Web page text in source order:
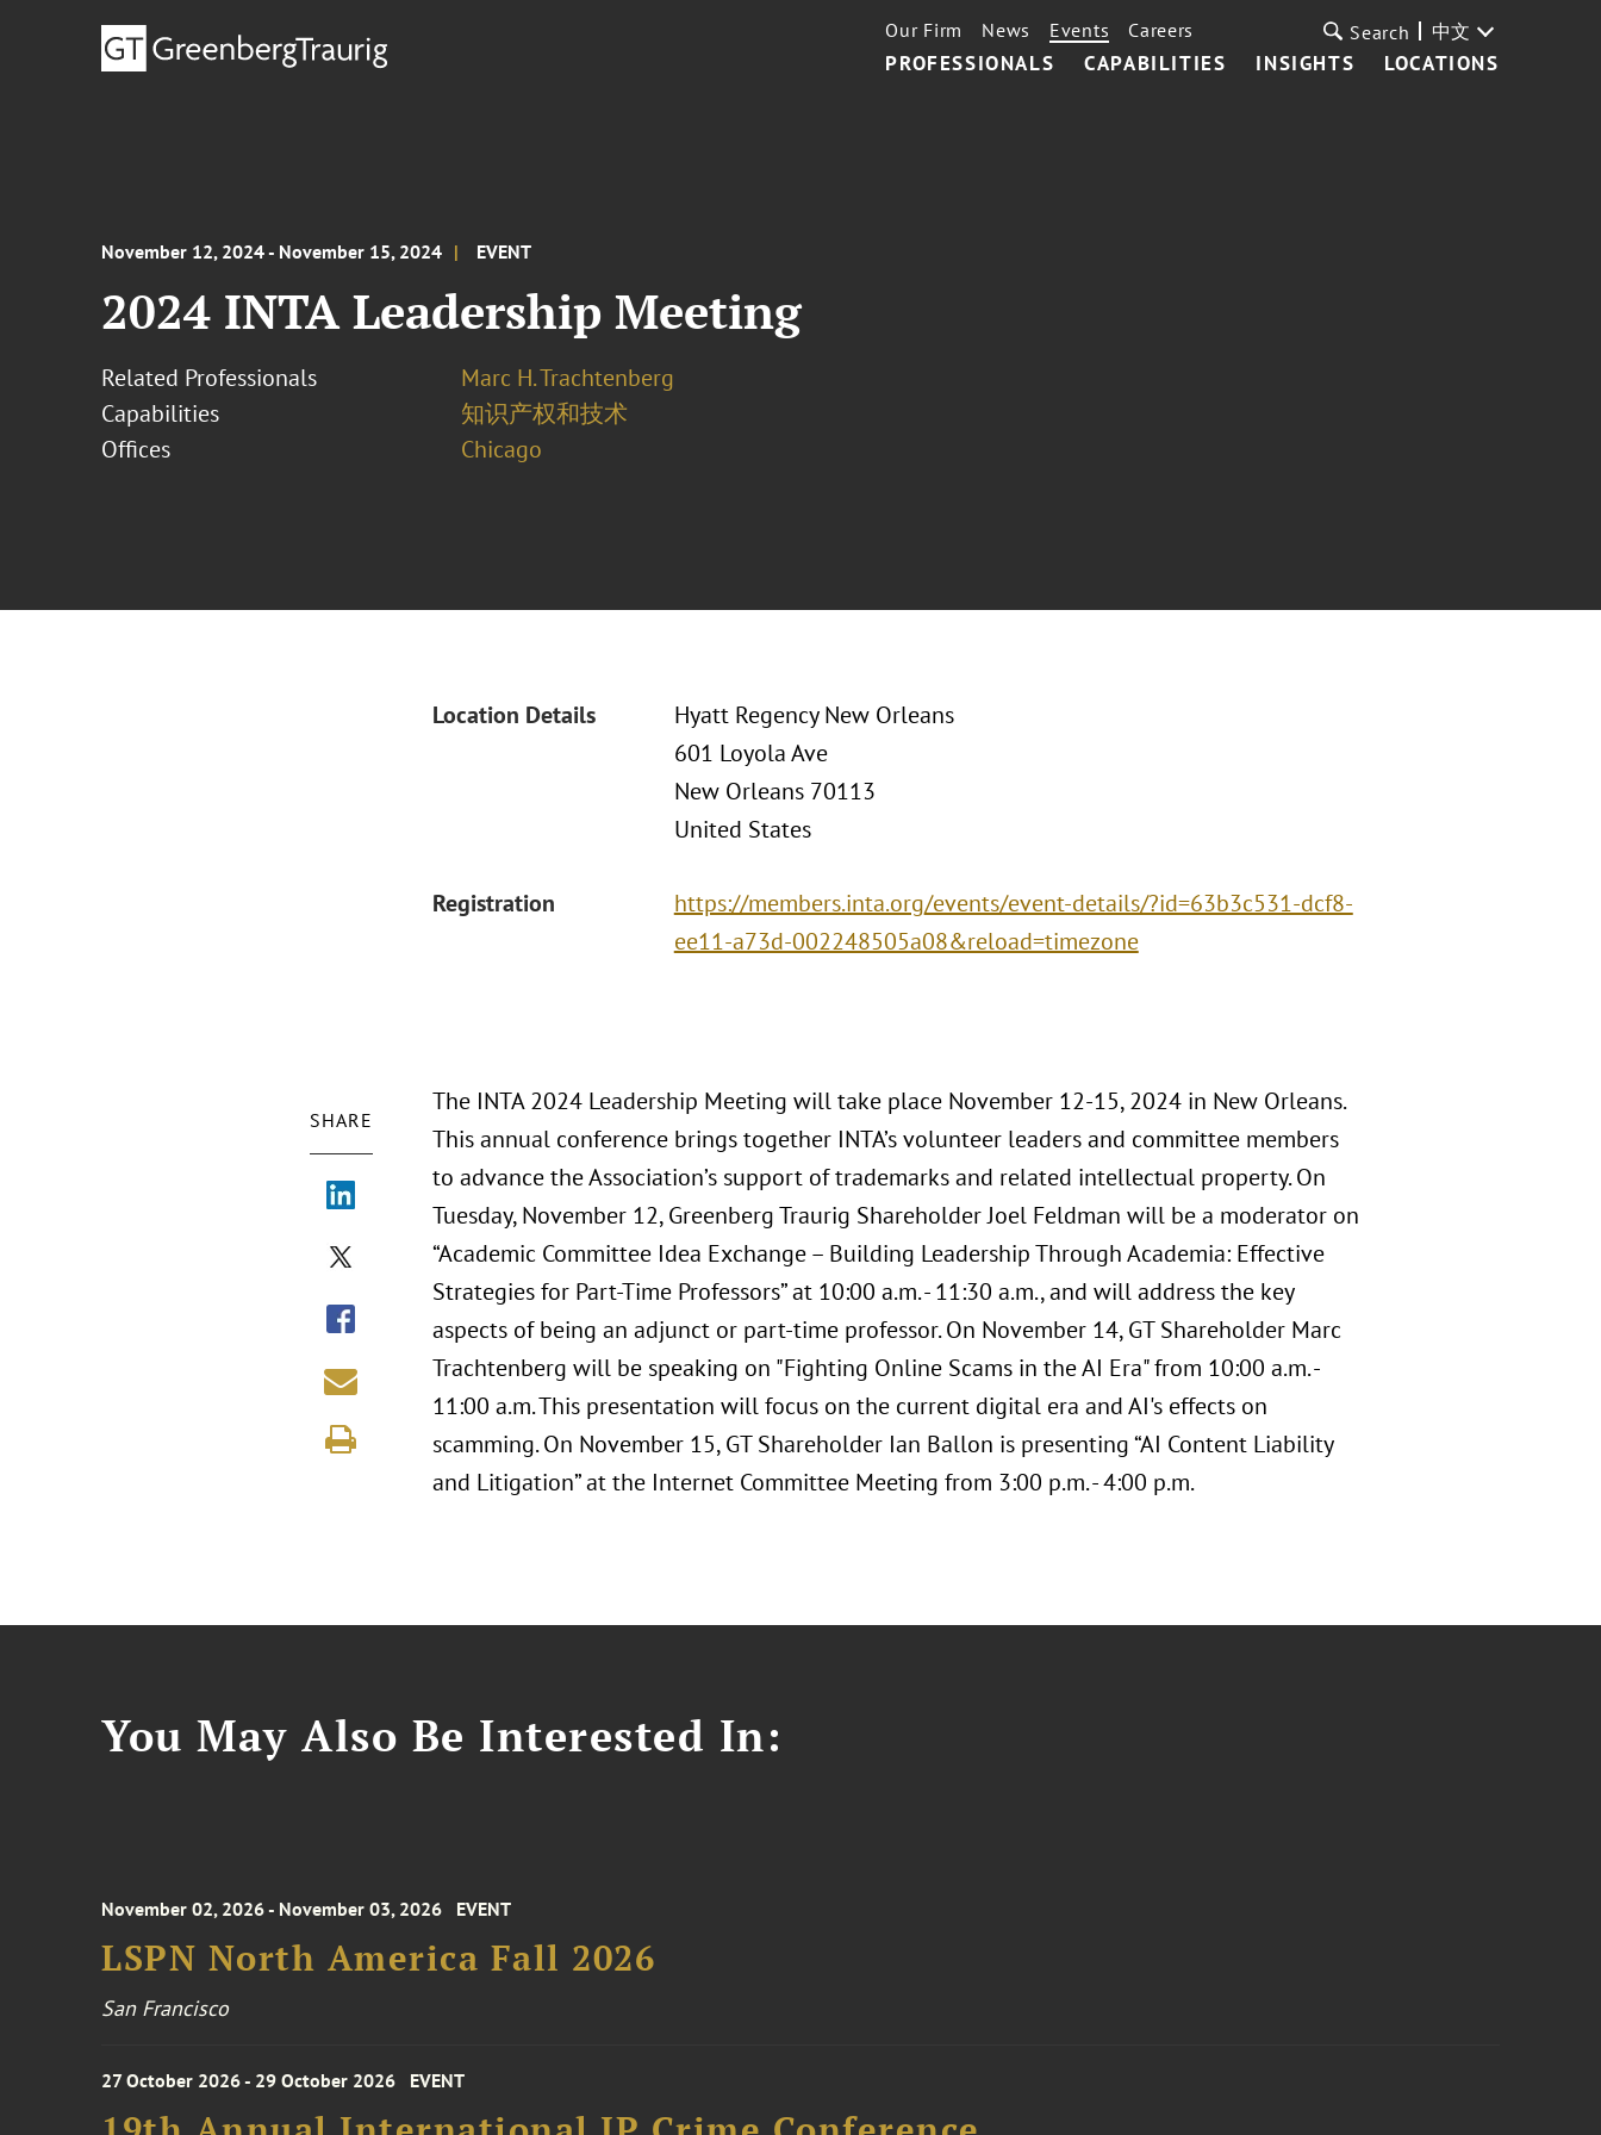
PROFESSIONALS CAPABILITIES INSIGHTS LOCATIONS
Our Firm News Events Careers Search 中文
November 12, 2024 - November 15, 2024 EVENT
2024 INTA Leadership Meeting
Related Professionals
Marc H. Trachtenberg
Capabilities
知识产权和技术
Offices
Chicago
Location Details
Hyatt Regency New Orleans
601 Loyola Ave
New Orleans 70113
United States
Registration
https://members.inta.org/events/event-details/?id=63b3c531-dcf8-
ee11-a73d-002248505a08&reload=timezone
SHARE
The INTA 2024 Leadership Meeting will take place November 12-15, 2024 in New Orleans.
This annual conference brings together INTA’s volunteer leaders and committee members
to advance the Association’s support of trademarks and related intellectual property. On
Tuesday, November 12, Greenberg Traurig Shareholder Joel Feldman will be a moderator on
“Academic Committee Idea Exchange – Building Leadership Through Academia: Effective
Strategies for Part-Time Professors” at 10:00 a.m. - 11:30 a.m., and will address the key
aspects of being an adjunct or part-time professor. On November 14, GT Shareholder Marc
Trachtenberg will be speaking on "Fighting Online Scams in the AI Era" from 10:00 a.m. -
11:00 a.m. This presentation will focus on the current digital era and AI's effects on
scamming. On November 15, GT Shareholder Ian Ballon is presenting “AI Content Liability
and Litigation” at the Internet Committee Meeting from 3:00 p.m. - 4:00 p.m.
You May Also Be Interested In:
November 02, 2026 - November 03, 2026 EVENT
LSPN North America Fall 2026
San Francisco
27 October 2026 - 29 October 2026 EVENT